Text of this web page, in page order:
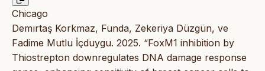
Chicago
Demırtaş Korkmaz, Funda, Zekeriya Düzgün, ve
Fadime Mutlu İçduygu. 2025. “FoxM1 inhibition by
Thiostrepton downregulates DNA damage response